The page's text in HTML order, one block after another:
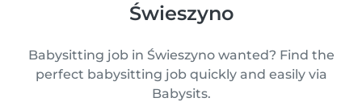
Świeszyno
Babysitting job in Świeszyno wanted? Find the
perfect babysitting job quickly and easily via
Babysits.